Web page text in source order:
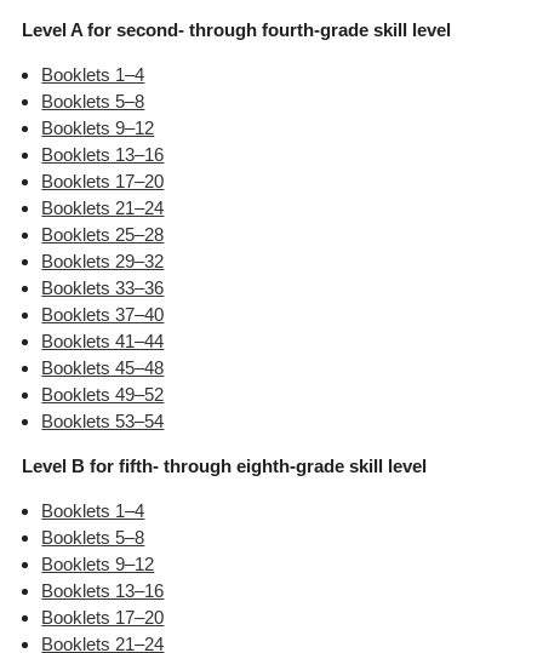
Level A for second- through fourth-grade skill level
Booklets 1–4
Booklets 5–8
Booklets 9–12
Booklets 13–16
Booklets 17–20
Booklets 21–24
Booklets 25–28
Booklets 29–32
Booklets 33–36
Booklets 37–40
Booklets 41–44
Booklets 45–48
Booklets 49–52
Booklets 53–54
Level B for fifth- through eighth-grade skill level
Booklets 1–4
Booklets 5–8
Booklets 9–12
Booklets 13–16
Booklets 17–20
Booklets 21–24